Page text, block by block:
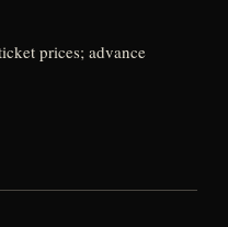
prices; advance